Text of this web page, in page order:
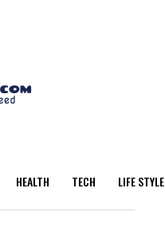
HEALTH TECH LIFE STYLE